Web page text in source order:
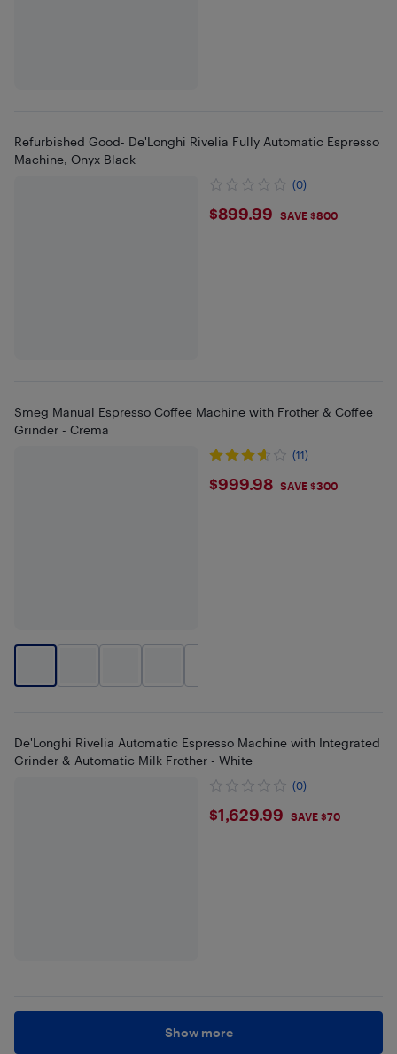
Refurbished Good- De'Longhi Rivelia Fully Automatic Espresso
Machine, Onyx Black
(0)
$899.99
$899.99 SAVE $800
Smeg Manual Espresso Coffee Machine with Frother & Coffee
Grinder - Crema
(11)
$999.98
$999.98 SAVE $300
De'Longhi Rivelia Automatic Espresso Machine with Integrated
Grinder & Automatic Milk Frother - White
(0)
$1629.99
$1,629.99 SAVE $70
Show more